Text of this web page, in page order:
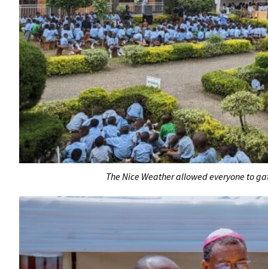
The Nice Weather allowed everyone to